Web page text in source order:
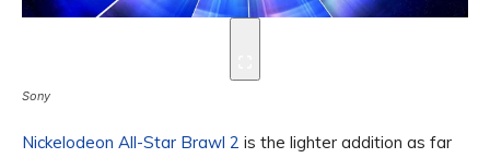
Sony
Nickelodeon All-Star Brawl 2 is the lighter addition as far